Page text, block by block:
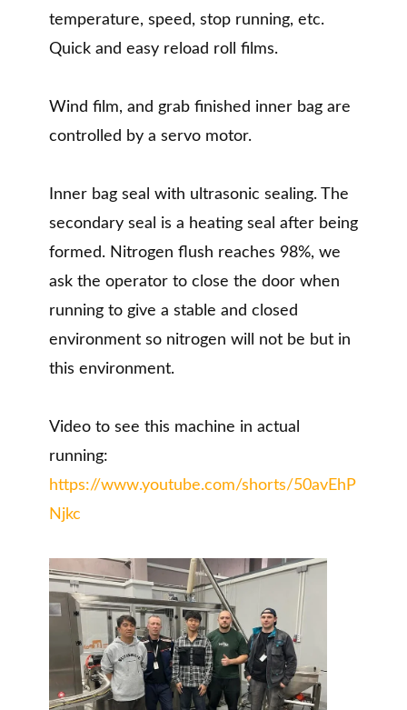
temperature, speed, stop running, etc.
Quick and easy reload roll films.
Wind film, and grab finished inner bag are
controlled by a servo motor.
Inner bag seal with ultrasonic sealing. The
secondary seal is a heating seal after being
formed. Nitrogen flush reaches 98%, we
ask the operator to close the door when
running to give a stable and closed
environment so nitrogen will not be but in
this environment.
Video to see this machine in actual
running:
https://www.youtube.com/shorts/50avEhP
Njkc